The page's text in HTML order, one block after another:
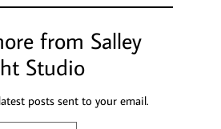
from Salley
Studio
posts sent to your email.